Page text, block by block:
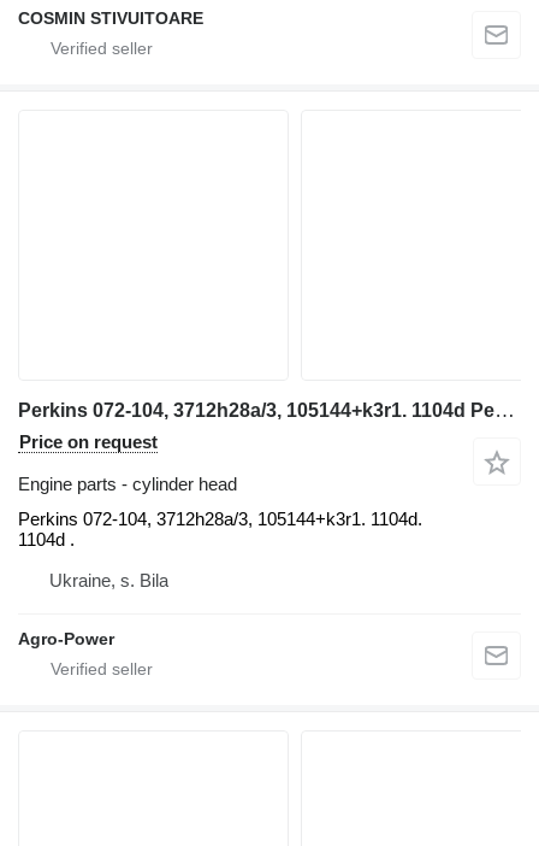
COSMIN STIVUITOARE
Perkins 072-104, 3712h28a/3, 105144+k3r1. 1104d Perkins cylinder head for telehandler
Price on request
Engine parts - cylinder head
Perkins 072-104, 3712h28a/3, 105144+k3r1. 1104d.
1104d .
Ukraine, s. Bila
Agro-Power